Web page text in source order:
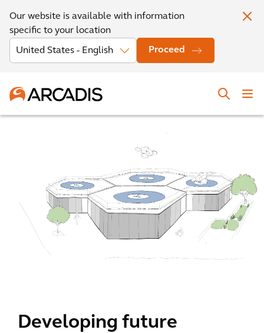
Our website is available with information
specific to your location
Proceed
Developing future